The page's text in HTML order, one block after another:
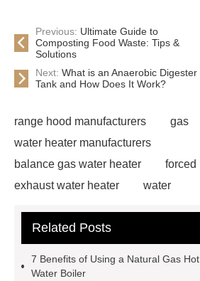
Previous: Ultimate Guide to
Composting Food Waste: Tips &
Solutions
Next: What is an Anaerobic Digester
Tank and How Does It Work?
range hood manufacturers
gas
water heater manufacturers
balance gas water heater
forced
exhaust water heater
water
water boiler
electric water
boiler
gas water heater
Related Posts
7 Benefits of Using a Natural Gas Hot
Water Boiler